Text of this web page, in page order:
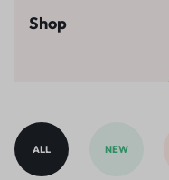
Shop
ALL NEW